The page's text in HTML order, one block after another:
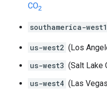
CO2
southamerica-west1
us-west2 (Los
us-west3 (Salt Lake
us-west4 (Las